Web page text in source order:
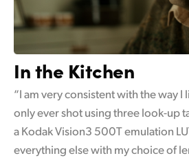
In the Kitchen
“I am very consistent with the way I
only ever shot using three look-up
a Kodak Vision3 500T emulation
everything else with my choice of